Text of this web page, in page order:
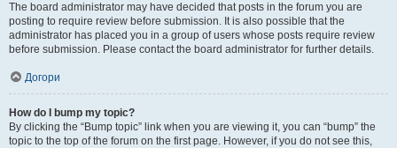
The board administrator may have decided that posts in the forum you are
posting to require review before submission. It is also possible that the
administrator has placed you in a group of users whose posts require review
before submission. Please contact the board administrator for further details.
Догори
How do I bump my topic?
By clicking the “Bump topic” link when you are viewing it, you can “bump” the
topic to the top of the forum on the first page. However, if you do not see this,